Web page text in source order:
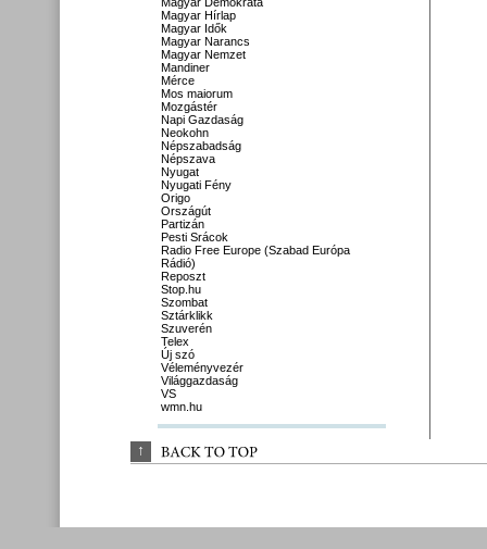
Magyar Hírlap
Magyar Idők
Magyar Narancs
Magyar Nemzet
Mandiner
Mérce
Mos maiorum
Mozgástér
Napi Gazdaság
Neokohn
Népszabadság
Népszava
Nyugat
Nyugati Fény
Origo
Országút
Partizán
Pesti Srácok
Radio Free Europe (Szabad Európa
Rádió)
Reposzt
Stop.hu
Szombat
Sztárklikk
Szuverén
Telex
Új szó
Véleményvezér
Világgazdaság
VS
wmn.hu
↑ BACK TO TOP